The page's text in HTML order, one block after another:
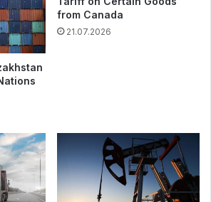
from Canada
21.07.2026